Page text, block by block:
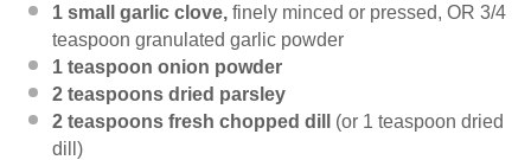
1 small garlic clove, finely minced or pressed, OR 3/4
teaspoon granulated garlic powder
1 teaspoon onion powder
2 teaspoons dried parsley
2 teaspoons fresh chopped dill (or 1 teaspoon dried
dill)